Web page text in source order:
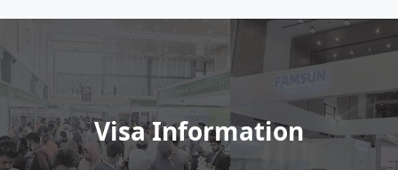
Visa Information